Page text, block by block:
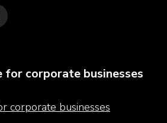
for corporate businesses
corporate businesses